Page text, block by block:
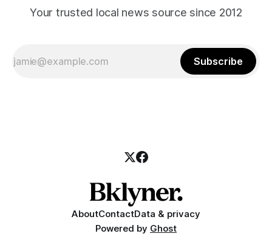
Your trusted local news source since 2012
Subscribe
AboutContactData & privacy
Powered by Ghost